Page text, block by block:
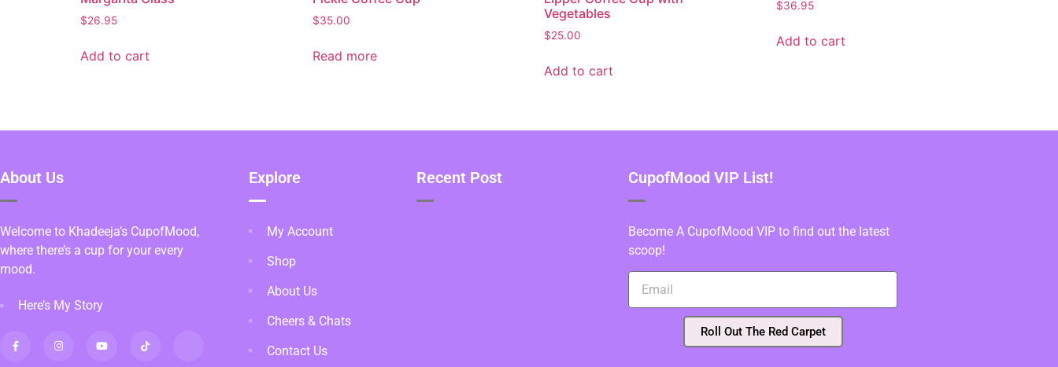
$26.95
Add to cart
$35.00
Read more
Vegetables
$25.00
Add to cart
$36.95
Add to cart
About Us
Welcome to Khadeeja’s CupofMood,
where there’s a cup for your every
mood.
Here’s My Story
Explore
My Account
Shop
About Us
Cheers & Chats
Contact Us
Recent Post CupofMood VIP List!
Become A CupofMood VIP to find out the latest
scoop!
Roll Out The Red Carpet